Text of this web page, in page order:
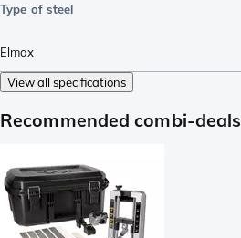
Type of steel
Elmax
View all specifications
Recommended combi-deals